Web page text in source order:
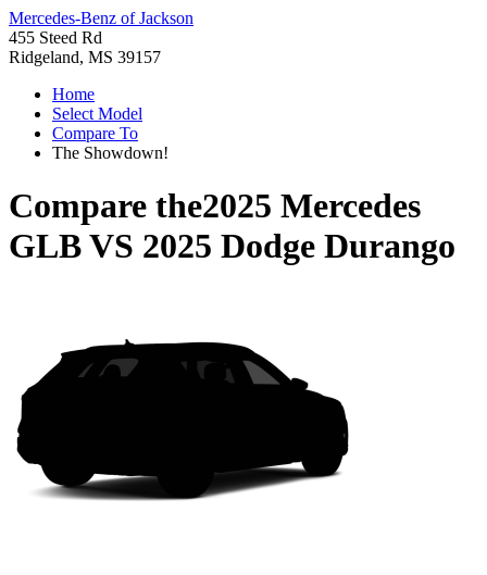
Mercedes-Benz of Jackson
455 Steed Rd
Ridgeland, MS 39157
Home
Select Model
Compare To
The Showdown!
Compare the2025 Mercedes
GLBVS 2025 Dodge Durango